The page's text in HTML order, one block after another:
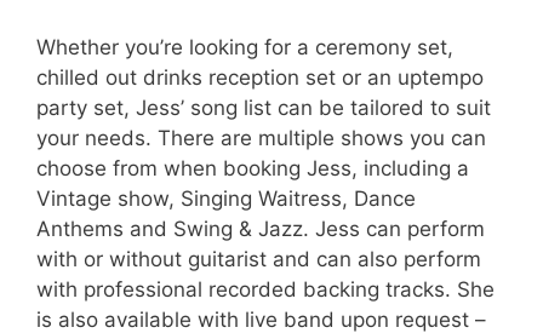
Whether you’re looking for a ceremony set,
chilled out drinks reception set or an uptempo
party set, Jess’ song list can be tailored to suit
your needs. There are multiple shows you can
choose from when booking Jess, including a
Vintage show, Singing Waitress, Dance
Anthems and Swing & Jazz. Jess can perform
with or without guitarist and can also perform
with professional recorded backing tracks. She
is also available with live band upon request –